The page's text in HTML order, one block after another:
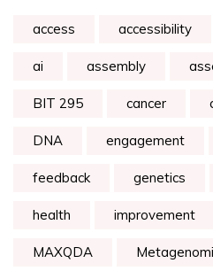
access accessibility
ai assembly
BIT 295 cancer
DNA engagement
feedback genetics
health improvement
MAXQDA